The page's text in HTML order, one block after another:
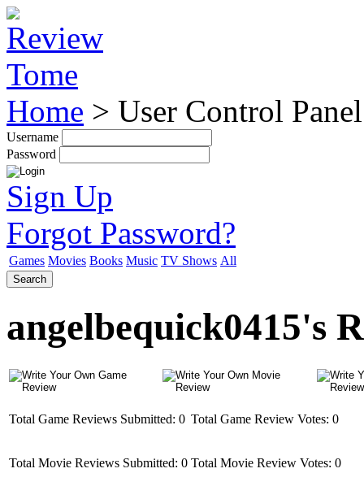
Home > User Control Panel
Username
Password
Sign Up
Forgot Password?
Games Movies Books Music TV Shows All
Search
angelbequick0415's
Total Game Reviews Submitted: 0 Total Game Review Votes: 0
Total Movie Reviews Submitted: 0 Total Movie Review Votes: 0